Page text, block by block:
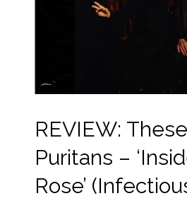
REVIEW:
Puritans –
Rose’